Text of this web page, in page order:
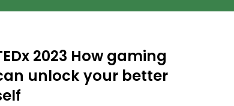
2023 How gaming
unlock your better